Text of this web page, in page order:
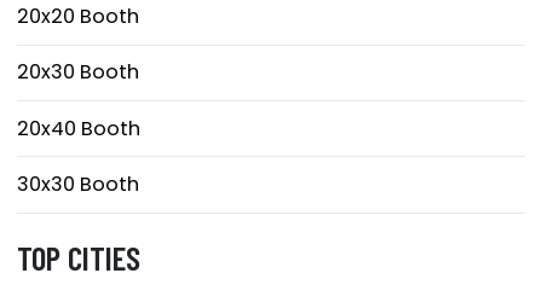
20x20 Booth
20x30 Booth
20x40 Booth
30x30 Booth
TOP CITIES